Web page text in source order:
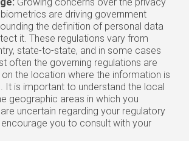
are driving government
the definition of personal data
it. These regulations vary from
state-to-state, and in some cases
often the governing regulations are
the location where the information is
It is important to understand the local
geographic areas in which you
uncertain regarding your regulatory
you to consult with your